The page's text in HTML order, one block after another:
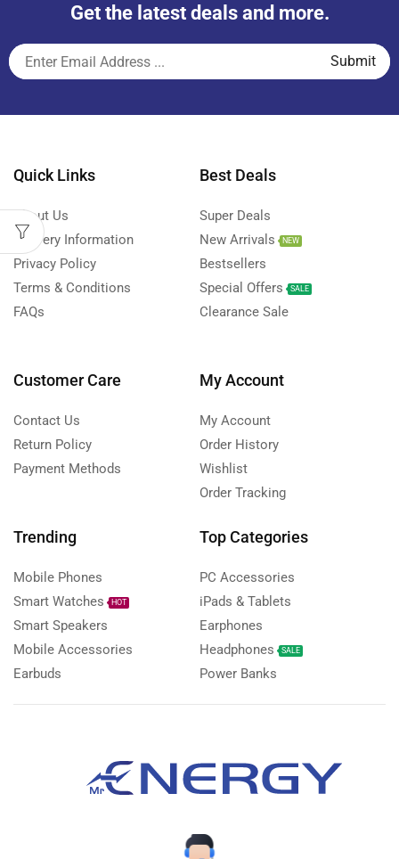
Get the latest deals and more.
Quick Links
About Us
Delivery Information
Privacy Policy
Terms & Conditions
FAQs
Best Deals
Super Deals
New Arrivals
NEW
Bestsellers
Special Offers
SALE
Clearance Sale
Customer Care
Contact Us
Return Policy
Payment Methods
My Account
My Account
Order History
Wishlist
Order Tracking
Trending
Mobile Phones
Smart Watches
HOT
Smart Speakers
Mobile Accessories
Earbuds
Top Categories
PC Accessories
iPads & Tablets
Earphones
Headphones
SALE
Power Banks